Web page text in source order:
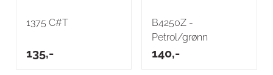
1375 C#T
135,-
B4250Z -
Petrol/grønn
140,-